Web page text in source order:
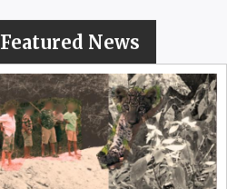
Featured News